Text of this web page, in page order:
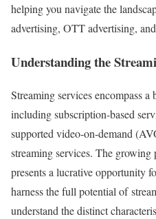
helping you navigate the
advertising, OTT advertising,
Understanding the
Streaming services encompass
including subscription-based
supported video-on-demand
streaming services. The
presents a lucrative opportunity
harness the full potential of
understand the distinct